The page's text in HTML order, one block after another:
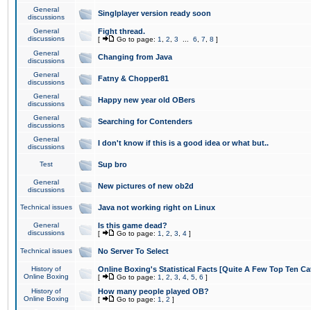
General
discussions
Singlplayer version ready soon
General
discussions
Fight thread.
[ Go to page: 1 2 3 6 7 8 ]
General
discussions
Changing from Java
General
discussions
Fatny & Chopper81
General
discussions
Happy new year old OBers
General
discussions
Searching for Contenders
General
discussions
I don't know if this is a good idea or what but..
Test Sup bro
General
discussions
New pictures of new ob2d
Technical issues Java not working right on Linux
General
discussions
Is this game dead?
[ Go to page: 1 2 3 4 ]
Technical issues No Server To Select
History of
Online Boxing
Online Boxing's Statistical Facts [Quite A Few Top Ten
[ Go to page: 1 2 3 4 5 6 ]
History of
Online Boxing
How many people played OB?
[ Go to page: 1 2 ]